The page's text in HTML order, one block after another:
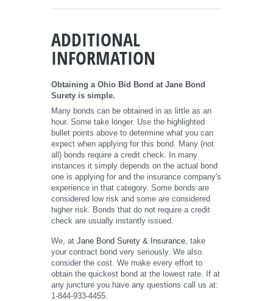
ADDITIONAL
INFORMATION
Obtaining a Ohio Bid Bond at Jane Bond
Surety is simple.
Many bonds can be obtained in as little as an
hour. Some take longer. Use the highlighted
bullet points above to determine what you can
expect when applying for this bond. Many (not
all) bonds require a credit check. In many
instances it simply depends on the actual bond
one is applying for and the insurance company's
experience in that category. Some bonds are
considered low risk and some are considered
higher risk. Bonds that do not require a credit
check are usually instantly issued.
We, at Jane Bond Surety & Insurance , take
your contract bond very seriously. We also
consider the cost. We make every effort to
obtain the quickest bond at the lowest rate. If at
any juncture you have any questions call us at:
1-844-933-4455.